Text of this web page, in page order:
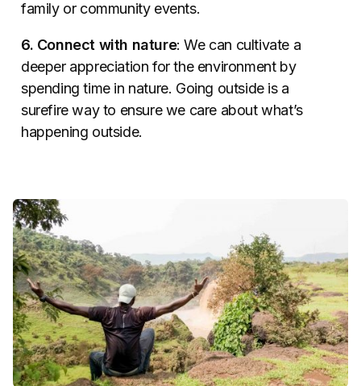
family or community events.
6. Connect with nature: We can cultivate a
deeper appreciation for the environment by
spending time in nature. Going outside is a
surefire way to ensure we care about what’s
happening outside.